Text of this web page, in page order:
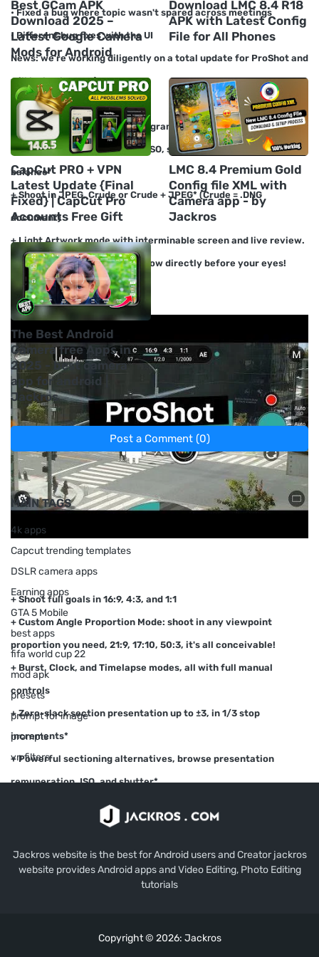
• Fixed a bug where topic wasn't spared across meetings
• Different bug fixes with the UI
News: we're working diligently on a total update for ProShot and
will be back soon :)
- CAMERA Highlights -
+ Manual, semi-manual, or programmed authority over
presentation, streak, center, ISO, screen speed, light, and white
balance*
+ Shoot in JPEG, Crude or Crude + JPEG* (Crude = .DNG
document)
+ Light Artwork mode with interminable screen and live review.
Watch as your photographs grow directly before your eyes!
+ Shoot full goals in 16:9, 4:3, and 1:1
+ Custom Angle Proportion Mode: shoot in any viewpoint
proportion you need, 21:9, 17:10, 50:3, it's all conceivable!
+ Burst, Clock, and Timelapse modes, all with full manual
controls
+ Zero-slack section presentation up to ±3, in 1/3 stop
increments*
+ Powerful sectioning alternatives, browse presentation
remuneration, ISO, and shutter*
+ HDR, Night, and Activity scene modes*
+ Auto ISO choice, transforms Manual mode into Screen
Priority*
+ Manual center assist*
+ Forward looking camera with introduction control
Best GCam APK
Download 2025 –
Latest Google Camera
Mods for Android
Download LMC 8.4 R18
APK with Latest Config
File for All Phones
CapCut PRO + VPN
Latest Update {Final
Fixed} | CapCut Pro
Accounts Free Gift
LMC 8.4 Premium Gold
Config file XML with
Camera app - by
Jackros
The Best Android
Camera free Apps in
2025 - best camera
app for android |
Jackros
Post a Comment (0)
Previous Post Next Post
MAIN TAGS
4k apps
Capcut trending templates
DSLR camera apps
Earning apps
GTA 5 Mobile
best apps
fifa world cup 22
mod apk
presets
prompt for image
prompts
vn filters
Jackros website is the best for Android users and Creator jackros
website provides Android apps and Video Editing, Photo Editing
tutorials
Copyright © 2026: Jackros